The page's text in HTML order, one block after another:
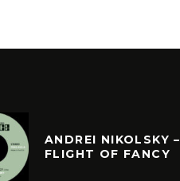
ANDREI NIKOLSKY –
FLIGHT OF FANCY